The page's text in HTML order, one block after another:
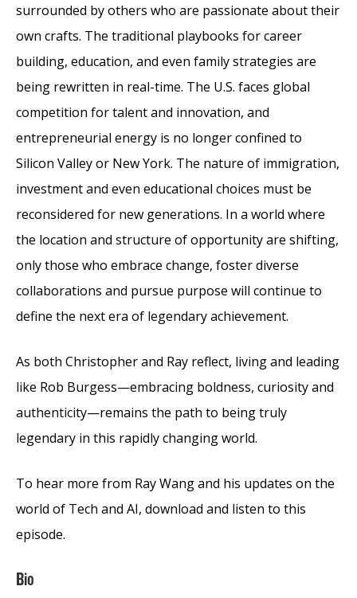
surrounded by others who are passionate about their
own crafts. The traditional playbooks for career
building, education, and even family strategies are
being rewritten in real-time. The U.S. faces global
competition for talent and innovation, and
entrepreneurial energy is no longer confined to
Silicon Valley or New York. The nature of immigration,
investment and even educational choices must be
reconsidered for new generations. In a world where
the location and structure of opportunity are shifting,
only those who embrace change, foster diverse
collaborations and pursue purpose will continue to
define the next era of legendary achievement.
As both Christopher and Ray reflect, living and leading
like Rob Burgess—embracing boldness, curiosity and
authenticity—remains the path to being truly
legendary in this rapidly changing world.
To hear more from Ray Wang and his updates on the
world of Tech and AI, download and listen to this
episode.
Bio